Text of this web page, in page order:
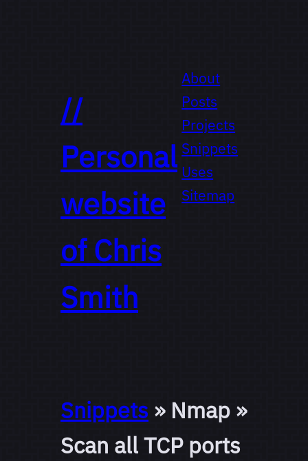
//
Personal
website
of Chris
Smith
About
Posts
Projects
Snippets
Uses
Sitemap
Snippets » Nmap »
Scan all TCP ports